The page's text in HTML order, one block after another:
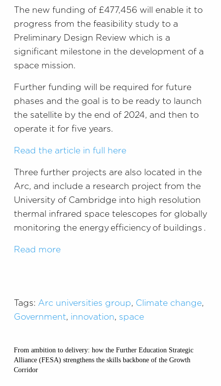
The new funding of £477,456 will enable it to
progress from the feasibility study to a
Preliminary Design Review which is a
significant milestone in the development of a
space mission.
Further funding will be required for future
phases and the goal is to be ready to launch
the satellite by the end of 2024, and then to
operate it for five years.
Read the article in full here
Three further projects are also located in the
Arc, and include a research project from the
University of Cambridge into high resolution
thermal infrared space telescopes for globally
monitoring the energy efficiency of buildings .
Read more
Tags: Arc universities group, Climate change,
Government, innovation, space
From ambition to delivery: how the Further Education Strategic
Alliance (FESA) strengthens the skills backbone of the Growth
Corridor